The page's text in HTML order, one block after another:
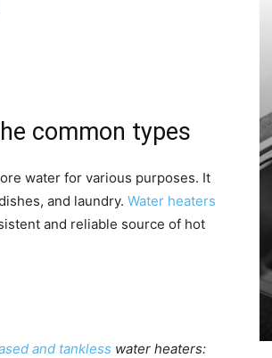
common types
water for various purposes. It
and laundry. Water heaters
and reliable source of hot
and tankless water heaters: